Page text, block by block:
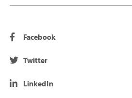
Facebook
Twitter
LinkedIn